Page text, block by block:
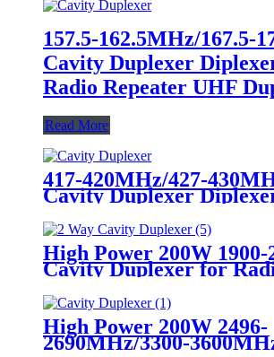
157.5-162.5MHz/167.5-
Cavity Duplexer
Radio Repeater UHF
Read More
417-420MHz/427-
Cavity Duplexer
High Power 200W
Cavity Duplexer for
Repeater UHF Duplexer
High Power 200W 2496-
2690MHz/3300-